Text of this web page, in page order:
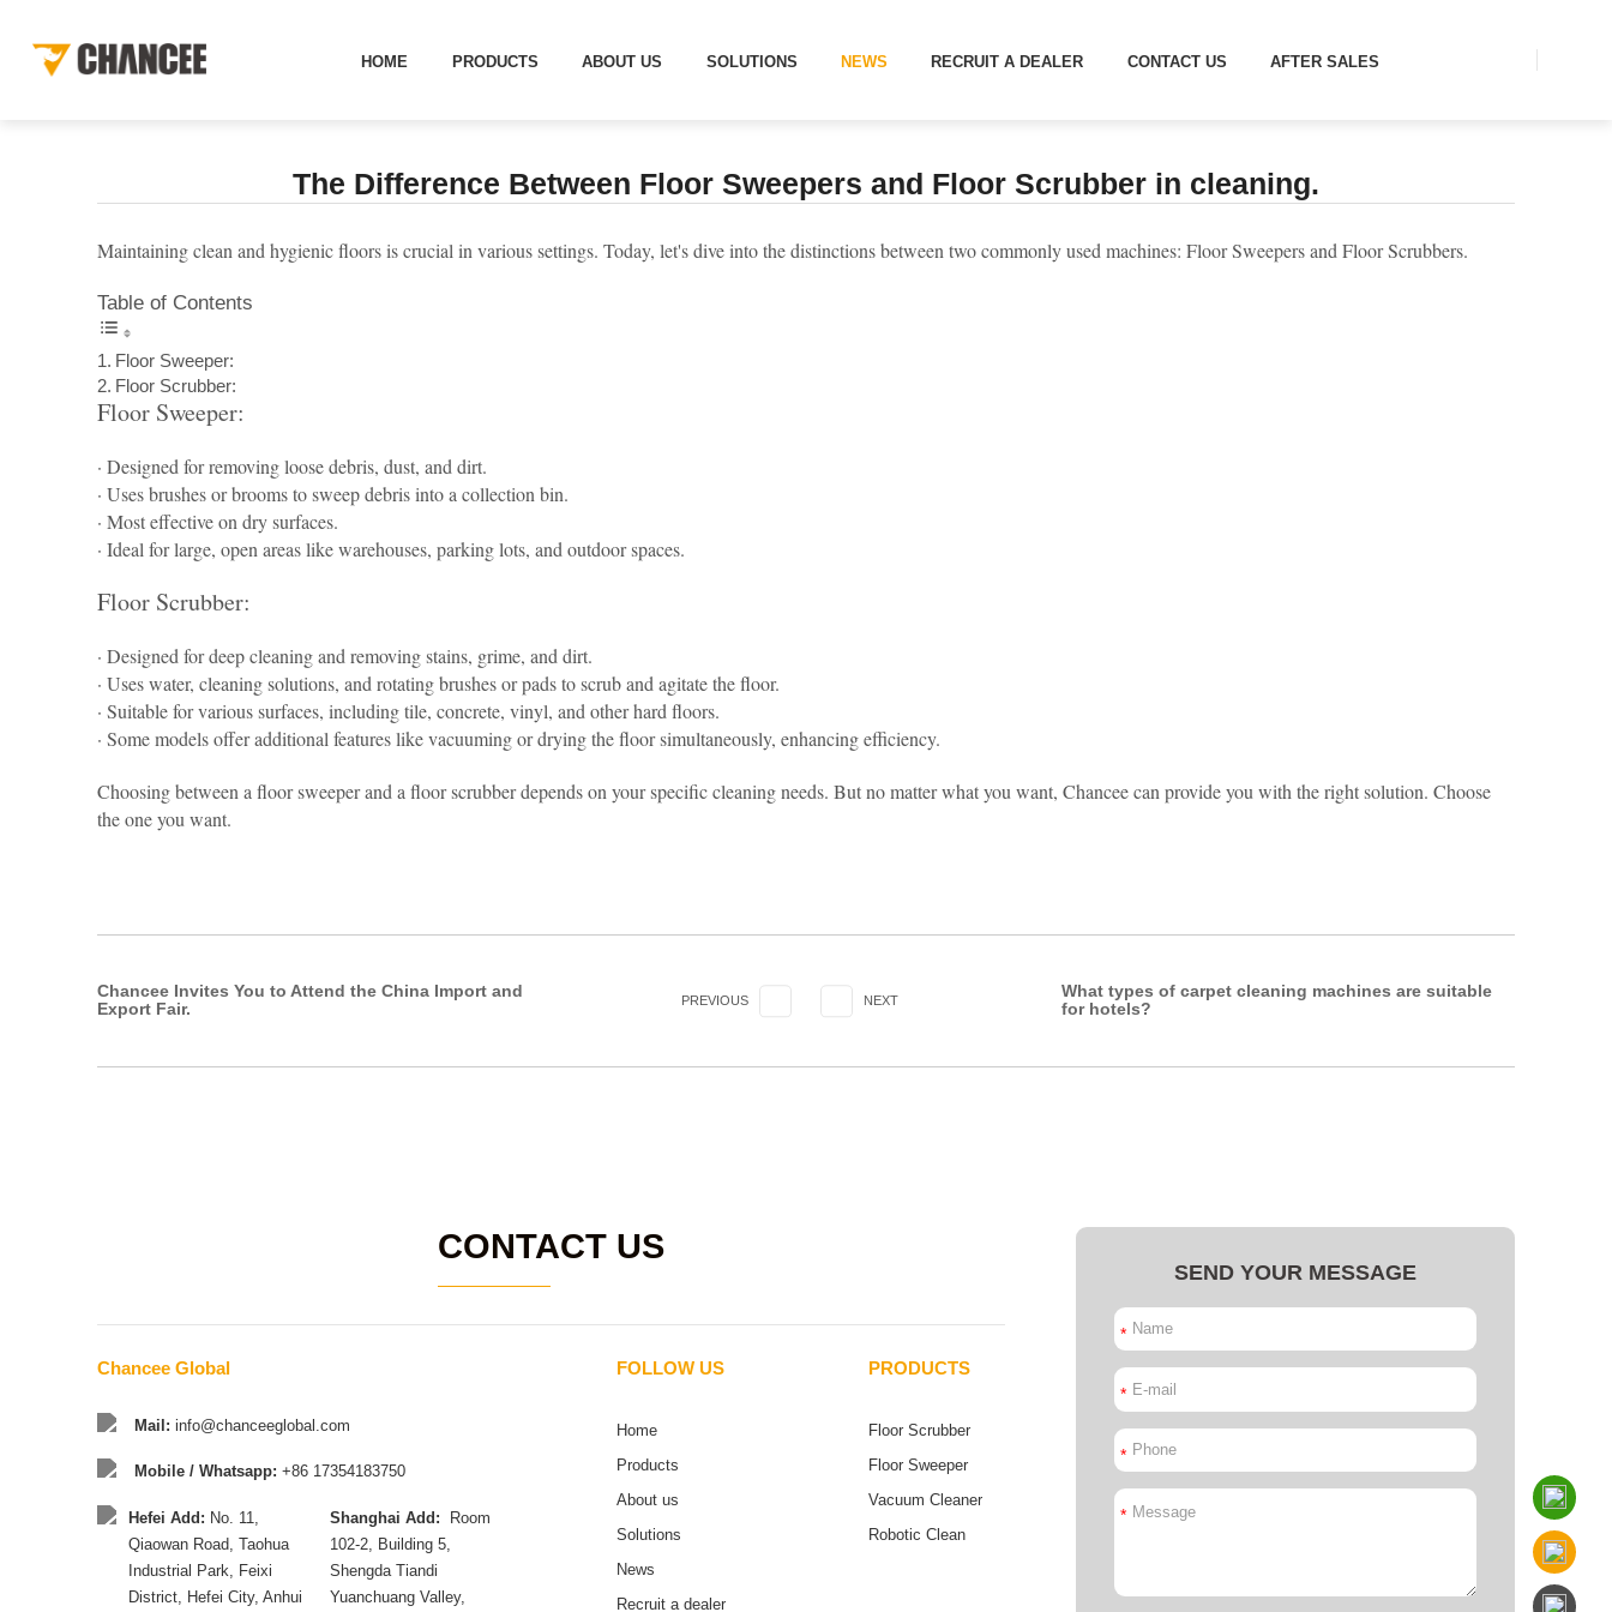
HOME PRODUCTS ABOUT US SOLUTIONS NEWS RECRUIT A DEALER CONTACT US AFTER SALES
HOME NEWS
The Difference Between Floor Sweepers and Floor Scrubber in cleaning.
Maintaining clean and hygienic floors is crucial in various settings. Today, let's dive into the distinctions between two commonly used machines: Floor Sweepers and Floor Scrubbers.
Table of Contents
Floor Sweeper:
Floor Scrubber:
Floor Sweeper:
· Designed for removing loose debris, dust, and dirt.
· Uses brushes or brooms to sweep debris into a collection bin.
· Most effective on dry surfaces.
· Ideal for large, open areas like warehouses, parking lots, and outdoor spaces.
Floor Scrubber:
· Designed for deep cleaning and removing stains, grime, and dirt.
· Uses water, cleaning solutions, and rotating brushes or pads to scrub and agitate the floor.
· Suitable for various surfaces, including tile, concrete, vinyl, and other hard floors.
· Some models offer additional features like vacuuming or drying the floor simultaneously, enhancing efficiency.
Choosing between a floor sweeper and a floor scrubber depends on your specific cleaning needs. But no matter what you want, Chancee can provide you with the right solution. Choose
the one you want.
Chancee Invites You to Attend the China Import and
Export Fair.
What types of carpet cleaning machines are suitable
for hotels?
PREVIOUS NEXT
CONTACT US
Chancee Global
Mail: info@chanceeglobal.com
Mobile / Whatsapp: +86 17354183750
Hefei Add: No. 11,
Qiaowan Road, Taohua
Industrial Park, Feixi
District, Hefei City, Anhui
Shanghai Add:
Room
102-2, Building 5,
Shengda Tiandi
Yuanchuang Valley,
FOLLOW US
Home
Products
About us
Solutions
News
Recruit a dealer
PRODUCTS
Floor Scrubber
Floor Sweeper
Vacuum Cleaner
Robotic Clean
SEND YOUR MESSAGE
*
*
*
*